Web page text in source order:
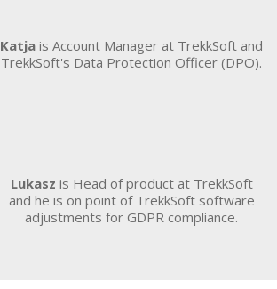
Katja is Account Manager at TrekkSoft and
TrekkSoft's Data Protection Officer (DPO).
Lukasz is Head of product at TrekkSoft
and he is on point of TrekkSoft software
adjustments for GDPR compliance.